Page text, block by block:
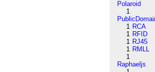
Polaroid
1
1 RCA
1 RFID
1 RJ45
1 RMLL
1
Raphaeljs